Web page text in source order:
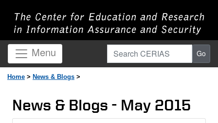
Menu Search CERIAS Go
Home > News & Blogs >
News & Blogs - May 2015